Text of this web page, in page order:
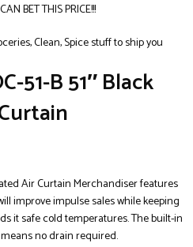
BET THIS PRICE!!!
Clean, Spice stuff to ship you
51-B 51″ Black
Air Curtain Merchandiser features
improve impulse sales while keeping
it safe cold temperatures. The built-in
no drain required.